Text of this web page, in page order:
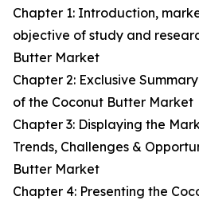
Chapter 1: Introduction,
objective of study and
Butter Market
Chapter 2: Exclusive
of the Coconut Butter Market
Chapter 3: Displaying the
Trends, Challenges &
Butter Market
Chapter 4: Presenting the